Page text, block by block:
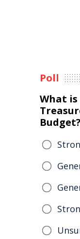
Poll
What
Budget?